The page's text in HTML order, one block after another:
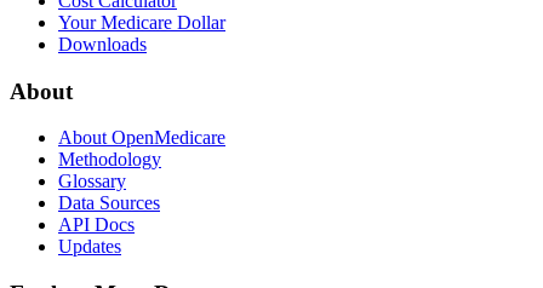
Your Medicare Dollar
Downloads
About
About OpenMedicare
Methodology
Glossary
Data Sources
API Docs
Updates